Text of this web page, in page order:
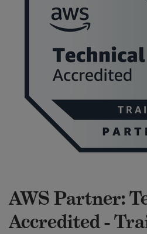
AWS Partner:
Accredited -